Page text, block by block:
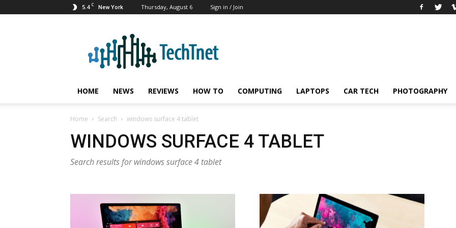
5.4 C New York Thursday, August 6 Sign in / Join
HOME NEWS REVIEWS HOW TO COMPUTING LAPTOPS CAR TECH PHOTOGRAPHY
Home Search windows surface 4 tablet
WINDOWS SURFACE 4 TABLET
Search results for windows surface 4 tablet